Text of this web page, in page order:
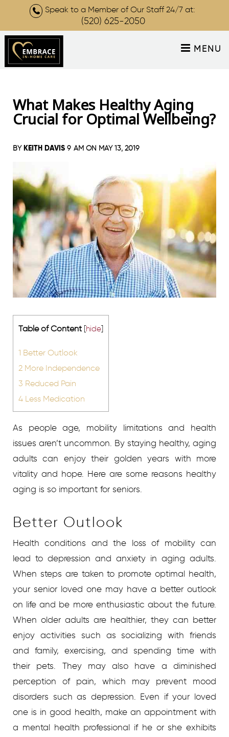
Speak to a Member of Our Staff 24/7 at:
(520) 625-2050
MENU
What Makes Healthy Aging
Crucial for Optimal Wellbeing?
BY KEITH DAVIS 9 AM ON MAY 13, 2019
Table of Content [hide]
1 Better Outlook
2 More Independence
3 Reduced Pain
4 Less Medication
As people age, mobility limitations and health
issues aren’t uncommon. By staying healthy, aging
adults can enjoy their golden years with more
vitality and hope. Here are some reasons healthy
aging is so important for seniors.
Better Outlook
Health conditions and the loss of mobility can
lead to depression and anxiety in aging adults.
When steps are taken to promote optimal health,
your senior loved one may have a better outlook
on life and be more enthusiastic about the future.
When older adults are healthier, they can better
enjoy activities such as socializing with friends
and family, exercising, and spending time with
their pets. They may also have a diminished
perception of pain, which may prevent mood
disorders such as depression. Even if your loved
one is in good health, make an appointment with
a mental health professional if he or she exhibits